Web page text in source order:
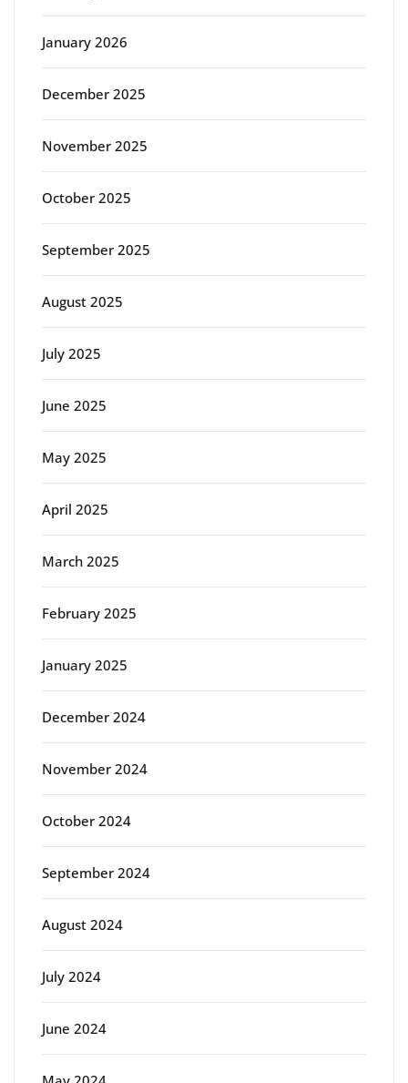
January 2026
December 2025
November 2025
October 2025
September 2025
August 2025
July 2025
June 2025
May 2025
April 2025
March 2025
February 2025
January 2025
December 2024
November 2024
October 2024
September 2024
August 2024
July 2024
June 2024